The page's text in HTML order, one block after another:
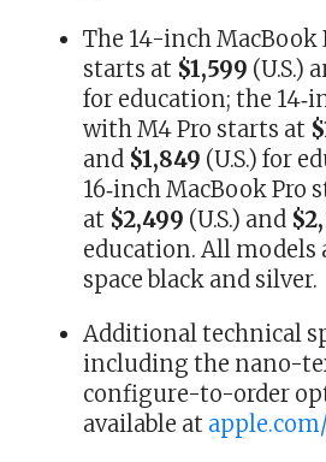
The 14-inch MacBook
starts at $1,599 (U.S.)
for education; the
with M4 Pro starts at
and $1,849 (U.S.) for
16‑inch MacBook Pro
at $2,499 (U.S.) and
education. All models
space black and silver.
Additional technical
including the nano-
configure-to-order
available at